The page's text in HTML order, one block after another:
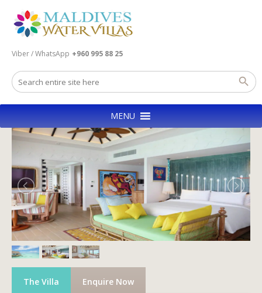
Viber / WhatsApp +960 995 88 25
MENU
The Villa Enquire Now